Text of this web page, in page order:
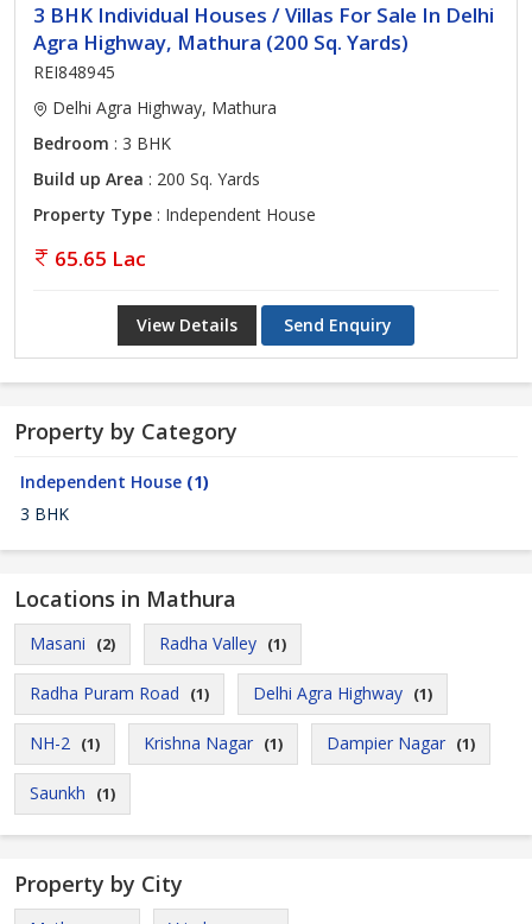
3 BHK Individual Houses / Villas For Sale In Delhi
Agra Highway, Mathura (200 Sq. Yards)
REI848945
Delhi Agra Highway, Mathura
Bedroom : 3 BHK
Build up Area : 200 Sq. Yards
Property Type : Independent House
65.65 Lac
View Details Send Enquiry
Property by Category
Independent House (1)
3 BHK
Locations in Mathura
Masani (2) Radha Valley (1)
Radha Puram Road (1) Delhi Agra Highway (1)
NH-2 (1) Krishna Nagar (1) Dampier Nagar (1)
Saunkh (1)
Property by City